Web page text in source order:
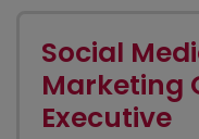
Social
Marketing
Executive